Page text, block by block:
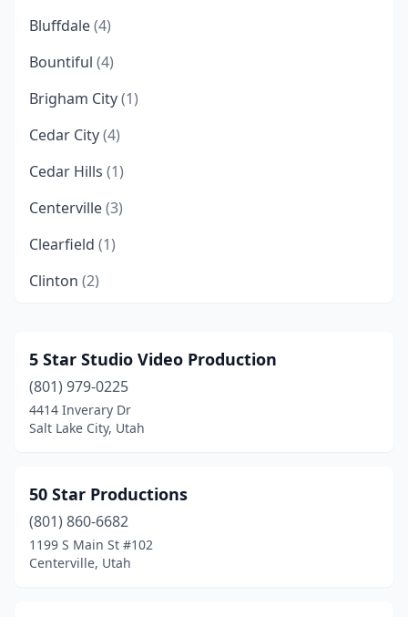
Bluffdale(4)
Bountiful (4)
Brigham City(1)
Cedar City(4)
Cedar Hills (1)
Centerville(3)
Clearfield (1)
Clinton (2)
Draper (11)
Eagle Mountain
Eden(1)
Ephraim (1)
Farmington(2)
Grantsville(1)
5 Star Studio Video Production
(801) 979-0225
4414 Inverary Dr
Salt Lake City, Utah
50 Star Productions
(801) 860-6682
1199 S Main St #102
Centerville, Utah